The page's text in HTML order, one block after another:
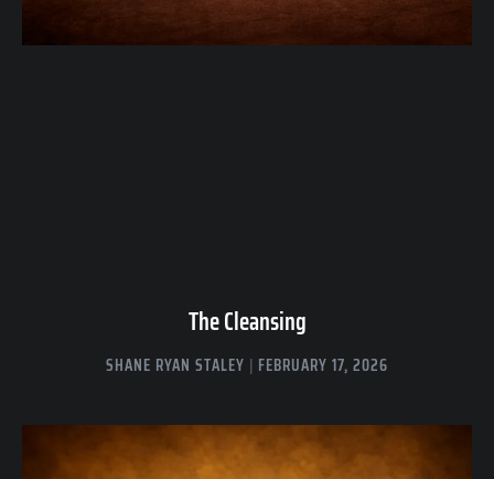
The Cleansing
SHANE RYAN STALEY FEBRUARY 17, 2026